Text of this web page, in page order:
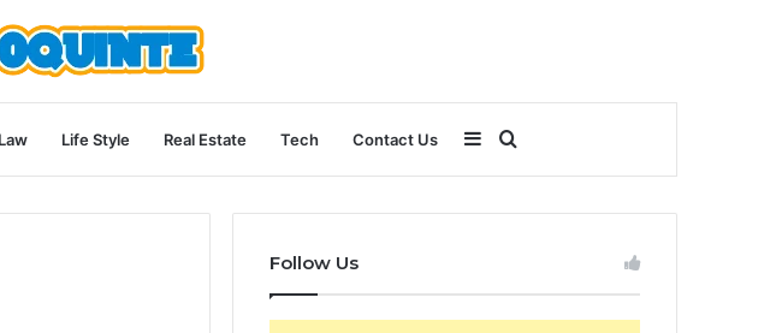
Law Life Style Real Estate Tech Contact Us
for
Sidebar
Follow Us